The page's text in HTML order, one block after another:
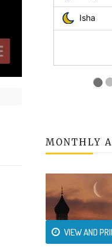
MONTHLY
VIEW AND